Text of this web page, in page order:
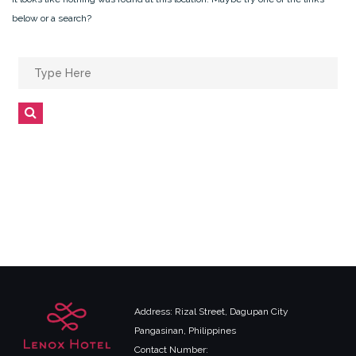
below or a search?
Search
for:
Address: Rizal Street, Dagupan City
Pangasinan, Philippines
Contact Number: